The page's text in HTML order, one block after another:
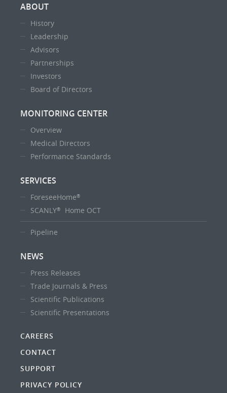
ABOUT
History
Leadership
Advisors
Partnerships
Investors
Board of Directors
MONITORING CENTER
Overview
Medical Directors
Performance Standards
SERVICES
ForeseeHome®
SCANLY® Home OCT
Pipeline
NEWS
Press Releases
Trade Journals & Press
Scientific Publications
Scientific Presentations
CAREERS
CONTACT
SUPPORT
PRIVACY POLICY